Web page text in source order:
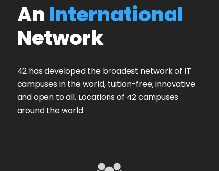
An International
Network
42 has developed the broadest network of IT
campuses in the world, tuition-free, innovative
and open to all. Locations of 42 campuses
around the world